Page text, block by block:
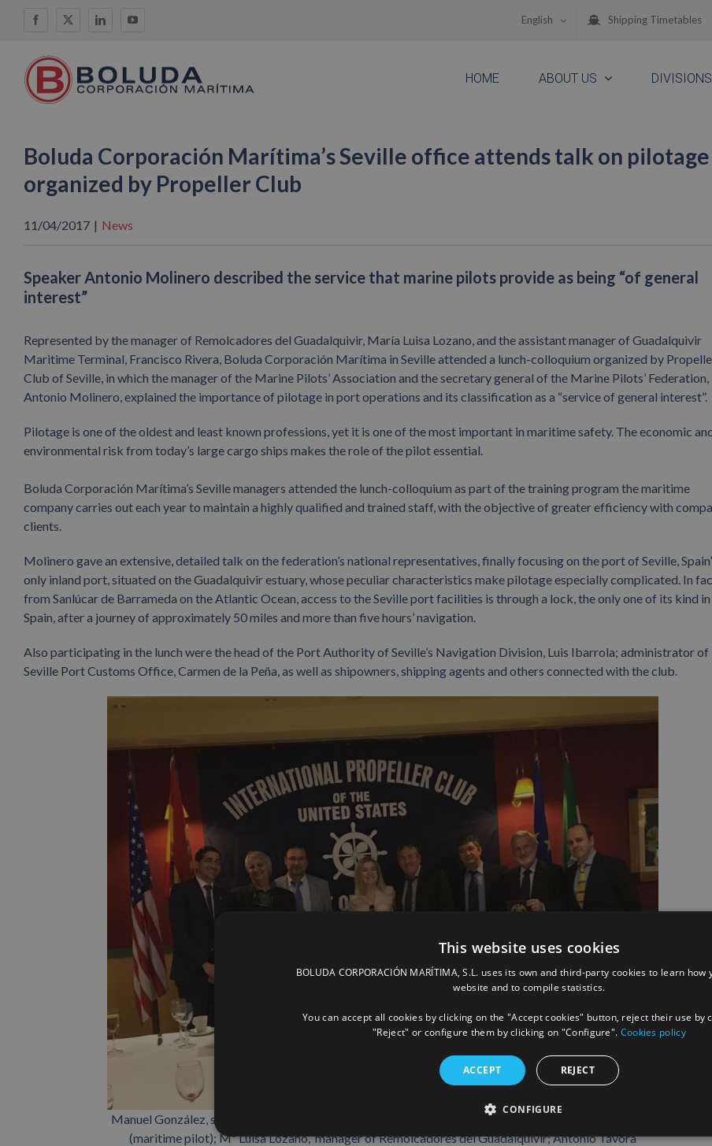
Facebook
X LinkedInYouTube English Shipping Timetables
HOME ABOUT US DIVISIONS
Boluda Corporación Marítima’s Seville office attends talk on pilotage
organized by Propeller Club
11/04/2017 | News
Speaker Antonio Molinero described the service that marine pilots provide as being “of general
interest”
Represented by the manager of Remolcadores del Guadalquivir, María Luisa Lozano, and the assistant manager of Guadalquivir
Maritime Terminal, Francisco Rivera, Boluda Corporación Marítima in Seville attended a lunch-colloquium organized by
Club of Seville, in which the manager of the Marine Pilots’ Association and the secretary general of the Marine Pilots’ Federation,
Antonio Molinero, explained the importance of pilotage in port operations and its classification as a “service of general interest”.
Pilotage is one of the oldest and least known professions, yet it is one of the most important in maritime safety. The economic
environmental risk from today’s large cargo ships makes the role of the pilot essential.
Boluda Corporación Marítima’s Seville managers attended the lunch-colloquium as part of the training program the maritime
company carries out each year to maintain a highly qualified and trained staff, with the objective of greater efficiency with
clients.
Molinero gave an extensive, detailed talk on the federation’s national representatives, finally focusing on the port of Seville,
only inland port, situated on the Guadalquivir estuary, whose peculiar characteristics make pilotage especially complicated. In
from Sanlúcar de Barrameda on the Atlantic Ocean, access to the Seville port facilities is through a lock, the only one of its kind in
Spain, after a journey of approximately 50 miles and more than five hours’ navigation.
Also participating in the lunch were the head of the Port Authority of Seville’s Navigation Division, Luis Ibarrola; administrator of
Seville Port Customs Office, Carmen de la Peña, as well as shipowners, shipping agents and others connected with the club.
Manuel González, secretary of Propeller Seville; Miguel Ángel Pascual (maritime pilot), Manuel Pérez
(maritime pilot); Mª Luisa Lozano, manager of Remolcadores del Guadalquivir; Antonio Távora
This website uses cookies
BOLUDA CORPORACIÓN MARÍTIMA, S.L. uses its own and third-party cookies to learn how
website and to compile statistics.
You can accept all cookies by clicking on the "Accept cookies" button, reject their use by
"Reject" or configure them by clicking on "Configure". Cookies policy
ACCEPT REJECT
CONFIGURE